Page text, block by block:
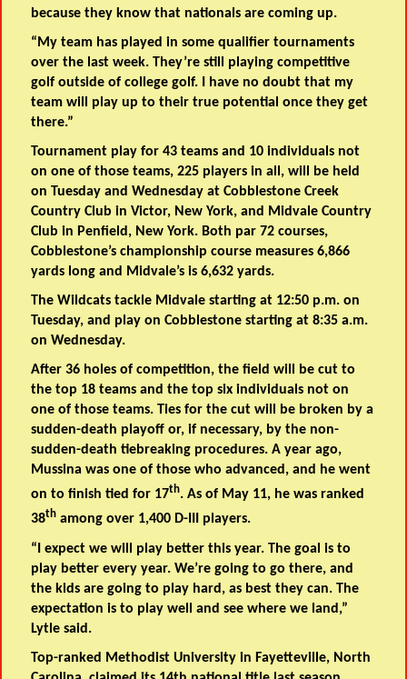
because they know that nationals are coming up.
“My team has played in some qualifier tournaments
over the last week. They’re still playing competitive
golf outside of college golf. I have no doubt that my
team will play up to their true potential once they get
there.”
Tournament play for 43 teams and 10 individuals not
on one of those teams, 225 players in all, will be held
on Tuesday and Wednesday at Cobblestone Creek
Country Club in Victor, New York, and Midvale Country
Club in Penfield, New York. Both par 72 courses,
Cobblestone’s championship course measures 6,866
yards long and Midvale’s is 6,632 yards.
The Wildcats tackle Midvale starting at 12:50 p.m. on
Tuesday, and play on Cobblestone starting at 8:35 a.m.
on Wednesday.
After 36 holes of competition, the field will be cut to
the top 18 teams and the top six individuals not on
one of those teams. Ties for the cut will be broken by a
sudden-death playoff or, if necessary, by the non-
sudden-death tiebreaking procedures. A year ago,
Mussina was one of those who advanced, and he went
on to finish tied for 17th. As of May 11, he was ranked
38th among over 1,400 D-III players.
“I expect we will play better this year. The goal is to
play better every year. We’re going to go there, and
the kids are going to play hard, as best they can. The
expectation is to play well and see where we land,”
Lytle said.
Top-ranked Methodist University in Fayetteville, North